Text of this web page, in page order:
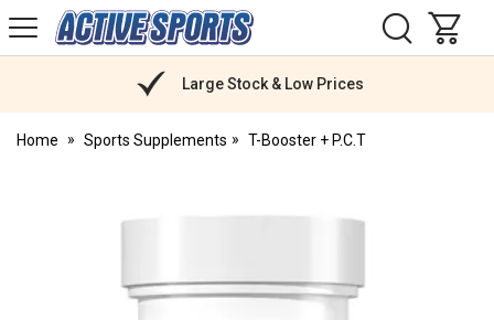
Active
Sports
Large Stock & Low Prices
Home Sports Supplements T-Booster + P.C.T